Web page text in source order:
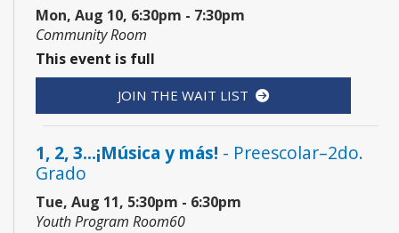
Mon, Aug 10, 6:30pm - 7:30pm
Community Room
This event is full
JOIN THE WAIT LIST
1, 2, 3...¡Música y más! - Preescolar–2do.
Grado
Tue, Aug 11, 5:30pm - 6:30pm
Youth Program Room60